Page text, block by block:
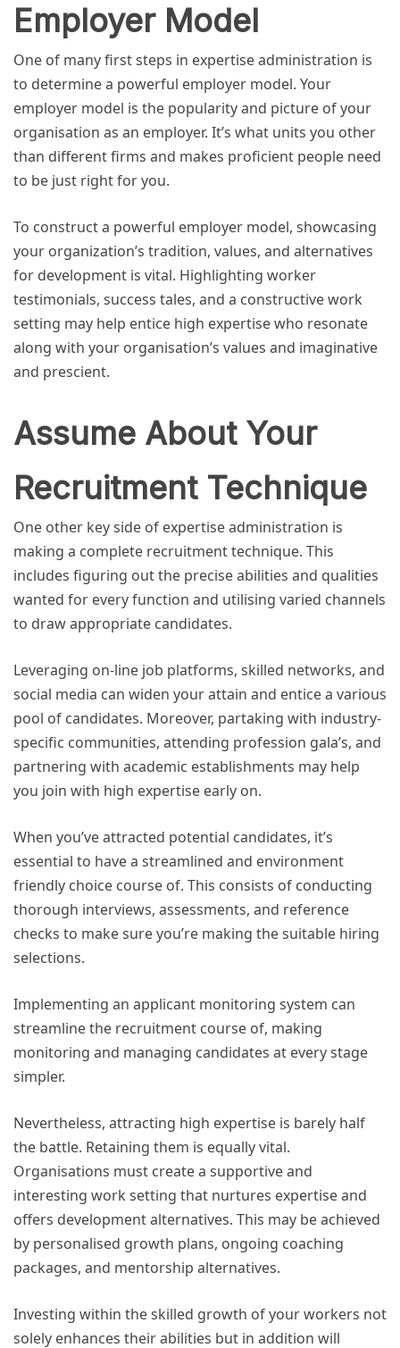
Employer Model
One of many first steps in expertise administration is
to determine a powerful employer model. Your
employer model is the popularity and picture of your
organisation as an employer. It’s what units you other
than different firms and makes proficient people need
to be just right for you.
To construct a powerful employer model, showcasing
your organization’s tradition, values, and alternatives
for development is vital. Highlighting worker
testimonials, success tales, and a constructive work
setting may help entice high expertise who resonate
along with your organisation’s values and imaginative
and prescient.
Assume About Your
Recruitment Technique
One other key side of expertise administration is
making a complete recruitment technique. This
includes figuring out the precise abilities and qualities
wanted for every function and utilising varied channels
to draw appropriate candidates.
Leveraging on-line job platforms, skilled networks, and
social media can widen your attain and entice a various
pool of candidates. Moreover, partaking with industry-
specific communities, attending profession gala’s, and
partnering with academic establishments may help
you join with high expertise early on.
When you’ve attracted potential candidates, it’s
essential to have a streamlined and environment
friendly choice course of. This consists of conducting
thorough interviews, assessments, and reference
checks to make sure you’re making the suitable hiring
selections.
Implementing an applicant monitoring system can
streamline the recruitment course of, making
monitoring and managing candidates at every stage
simpler.
Nevertheless, attracting high expertise is barely half
the battle. Retaining them is equally vital.
Organisations must create a supportive and
interesting work setting that nurtures expertise and
offers development alternatives. This may be achieved
by personalised growth plans, ongoing coaching
packages, and mentorship alternatives.
Investing within the skilled growth of your workers not
solely enhances their abilities but in addition will